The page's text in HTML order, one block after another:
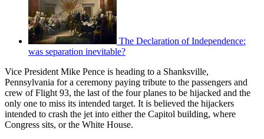
The Declaration of Independence:
was separation inevitable?
Vice President Mike Pence is heading to a Shanksville,
Pennsylvania for a ceremony paying tribute to the passengers and
crew of Flight 93, the last of the four planes to be hijacked and the
only one to miss its intended target. It is believed the hijackers
intended to crash the jet into either the Capitol building, where
Congress sits, or the White House.